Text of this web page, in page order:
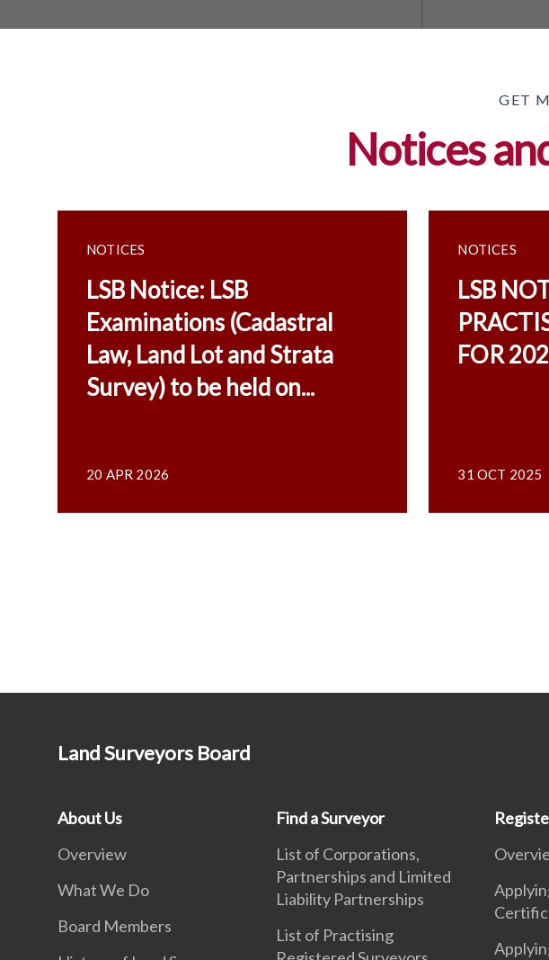
GET
Notices
NOTICES
LSB Notice: LSB
Examinations (Cadastral
Law, Land Lot and Strata
Survey) to be held on...
20 APR 2026
NOTICES
LSB
FOR
31 OCT 2025
Land Surveyors Board
About Us
Overview
What We Do
Board Members
Find a Surveyor
List of Corporations,
Partnerships and Limited
Liability Partnerships
List of Practising